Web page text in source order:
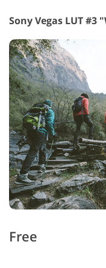
Sony Vegas LUT #3
Free